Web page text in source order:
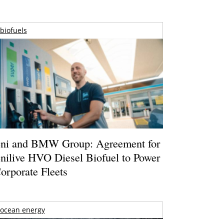
biofuels
and BMW Group: Agreement for
HVO Diesel Biofuel to Power
Fleets
ocean energy